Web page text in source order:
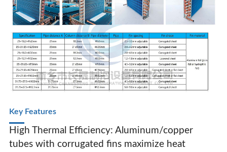
Key Features‌
High Thermal Efficiency‌: Aluminum/copper
tubes with corrugated fins maximize heat